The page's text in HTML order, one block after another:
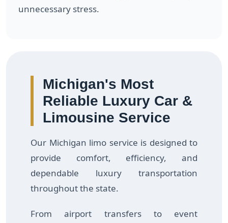
unnecessary stress.
Michigan's Most
Reliable Luxury Car &
Limousine Service
Our Michigan limo service is designed to
provide comfort, efficiency, and
dependable luxury transportation
throughout the state.
From airport transfers to event